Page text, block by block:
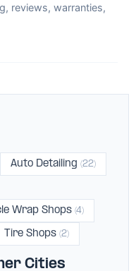
reviews, warranties,
Auto Detailing (22)
Wrap Shops (4)
Tire Shops (2)
Cities